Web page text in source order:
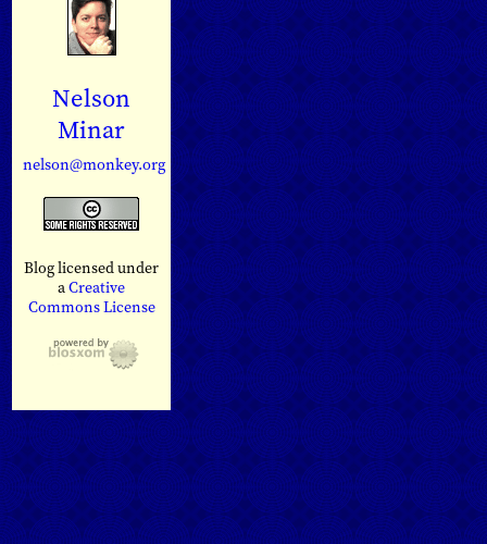
Nelson
Minar
nelson@monkey.org
Blog licensed under
aCreative
Commons License